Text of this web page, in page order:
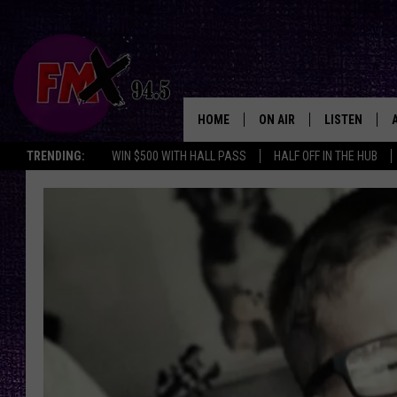
TRENDING: WIN $500 WITH HALL PASS HALF OFF IN THE HUB
HOME ON AIR
DJS
SHOWS
WES NESSMAN
LISTEN
MOBILE APP
THE
BACKSTAGE